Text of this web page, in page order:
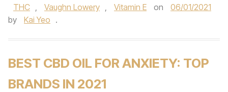
THC , Vaughn Lowery , Vitamin E on
06/01/2021
by
Kai Yeo .
BEST CBD OIL FOR ANXIETY: TOP
BRANDS IN 2021